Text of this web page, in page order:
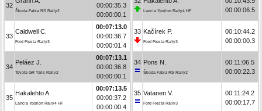
32
Škoda Fabia RS Rally2
00:00:35.3
00:00:00.1
33
Caldwell C.
Ford Fiesta Rally3
00:07:13.0
00:00:36.7
00:00:01.4
34
Peláez J.
Toyota GR Yaris Rally2
00:07:13.1
00:00:36.8
00:00:00.1
35
Hakalehto A.
Lancia Ypsilon Rally4 HF
00:07:13.5
00:00:37.2
00:00:00.4
Lancia Ypsilon Rally4 HF
00:00:06.5
33 Kačírek P.
Ford Fiesta Rally3
00:10:44.2
00:00:00.3
34 Pons N.
Škoda Fabia RS Rally2
00:11:06.5
00:00:22.3
35 Vatanen V.
Ford Fiesta Rally3
00:11:24.2
00:00:17.7